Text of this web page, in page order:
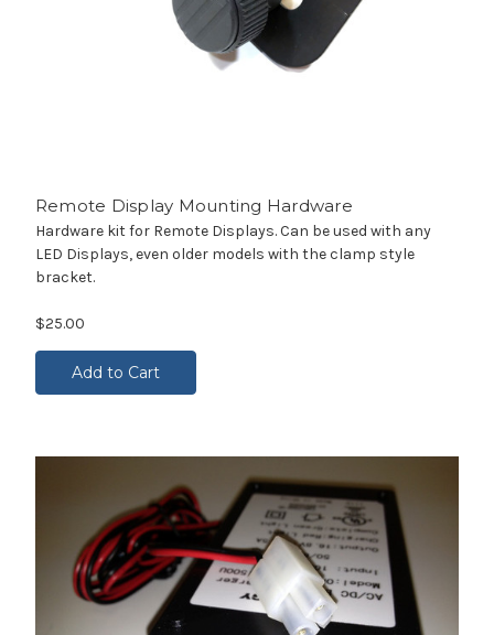
Remote Display Mounting Hardware
Hardware kit for Remote Displays. Can be used with any
LED Displays, even older models with the clamp style
bracket.
$25.00
Add to Cart